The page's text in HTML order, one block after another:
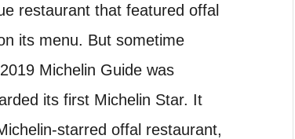
restaurant that featured offal
its menu. But sometime
Michelin Guide was
its first Michelin Star. It
starred offal restaurant,